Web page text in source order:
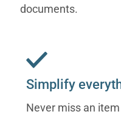
documents.
Simplify
Never miss an